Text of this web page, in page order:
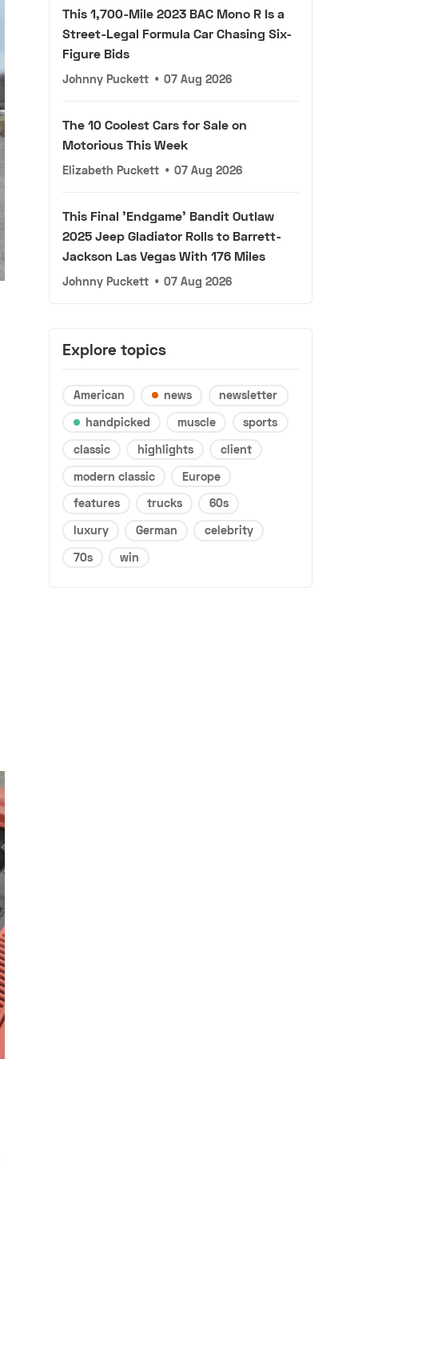
This 1,700-Mile 2023 BAC Mono R Is a
Street-Legal Formula Car Chasing Six-
Figure Bids
Johnny Puckett • 07 Aug 2026
The 10 Coolest Cars for Sale on
Motorious This Week
Elizabeth Puckett • 07 Aug 2026
This Final 'Endgame' Bandit Outlaw
2025 Jeep Gladiator Rolls to Barrett-
Jackson Las Vegas With 176 Miles
Johnny Puckett • 07 Aug 2026
Explore topics
American news
newsletter
handpicked
muscle
sports
classic
highlights
client
modern classic
Europe
features
trucks
60s
luxury
German
celebrity
70s
win